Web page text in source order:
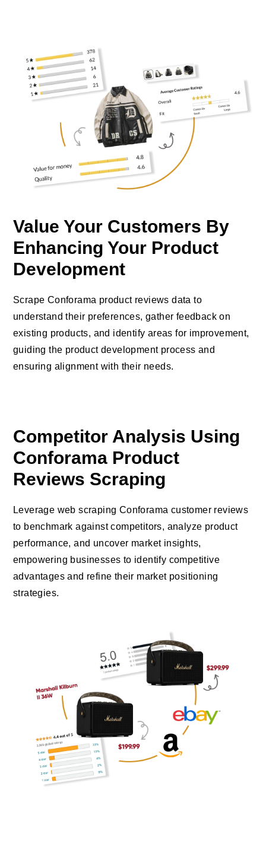
Value Your Customers By
Enhancing Your Product
Development
Scrape Conforama product reviews data to
understand their preferences, gather feedback on
existing products, and identify areas for improvement,
guiding the product development process and
ensuring alignment with their needs.
Competitor Analysis Using
Conforama Product
Reviews Scraping
Leverage web scraping Conforama customer reviews
to benchmark against competitors, analyze product
performance, and uncover market insights,
empowering businesses to identify competitive
advantages and refine their market positioning
strategies.